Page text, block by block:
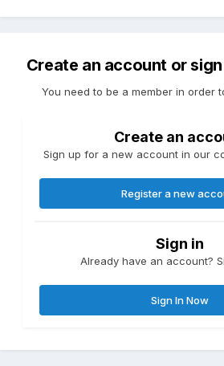
Create an account or
You need to be a member in order
Create an
Sign up for a new account in our
Register a new
Sign in
Already have an account?
Sign In Now